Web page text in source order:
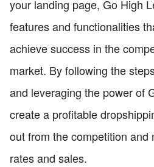
your landing page, Go High
features and functionalities
achieve success in the
market. By following the
and leveraging the power of
create a profitable
out from the competition and
rates and sales.